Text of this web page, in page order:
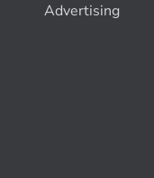
Advertising